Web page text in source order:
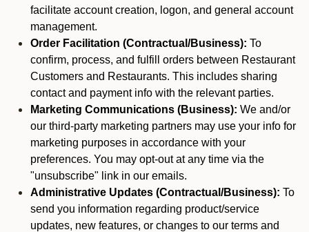
facilitate account creation, logon, and general account
management.
Order Facilitation (Contractual/Business): To
confirm, process, and fulfill orders between Restaurant
Customers and Restaurants. This includes sharing
contact and payment info with the relevant parties.
Marketing Communications (Business): We and/or
our third-party marketing partners may use your info for
marketing purposes in accordance with your
preferences. You may opt-out at any time via the
"unsubscribe" link in our emails.
Administrative Updates (Contractual/Business): To
send you information regarding product/service
updates, new features, or changes to our terms and